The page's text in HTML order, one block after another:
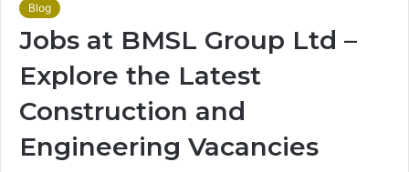
Blog
Jobs at BMSL Group Ltd –
Explore the Latest
Construction and
Engineering Vacancies